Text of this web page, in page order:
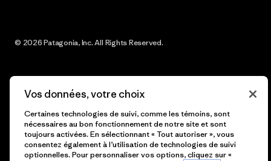
© 2026 Patagonia, Inc. All Rights Reserved.
français
Vos données, votre choix
Certaines technologies de suivi, comme les témoins, sont
nécessaires au bon fonctionnement de notre site et sont
toujours activées. En sélectionnant « Tout autoriser », vous
consentez également à l’utilisation de technologies de suivi
optionnelles. Pour personnaliser vos options, cliquez sur «